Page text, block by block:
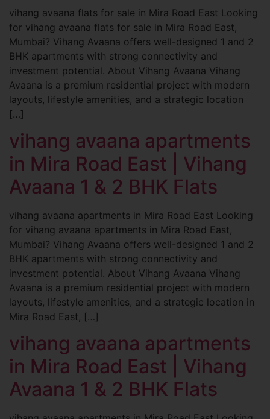
vihang avaana flats for sale in Mira Road East Looking
for vihang avaana flats for sale in Mira Road East,
Mumbai? Vihang Avaana offers well-designed 1 and 2
BHK apartments with strong connectivity and
investment potential. About Vihang Avaana Vihang
Avaana is a premium residential project with modern
layouts, lifestyle amenities, and a strategic location
[…]
vihang avaana apartments
in Mira Road East | Vihang
Avaana 1 & 2 BHK Flats
vihang avaana apartments in Mira Road East Looking
for vihang avaana apartments in Mira Road East,
Mumbai? Vihang Avaana offers well-designed 1 and 2
BHK apartments with strong connectivity and
investment potential. About Vihang Avaana Vihang
Avaana is a premium residential project with modern
layouts, lifestyle amenities, and a strategic location in
Mira Road East, […]
vihang avaana apartments
in Mira Road East | Vihang
Avaana 1 & 2 BHK Flats